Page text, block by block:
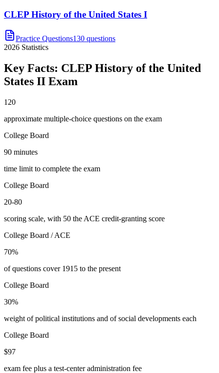
CLEP History of the United States I
Practice Questions130 questions
2026 Statistics
Key Facts: CLEP History of the United
States II Exam
120
approximate multiple-choice questions on the exam
College Board
90 minutes
time limit to complete the exam
College Board
20-80
scoring scale, with 50 the ACE credit-granting score
College Board / ACE
70%
of questions cover 1915 to the present
College Board
30%
weight of political institutions and of social developments each
College Board
$97
exam fee plus a test-center administration fee